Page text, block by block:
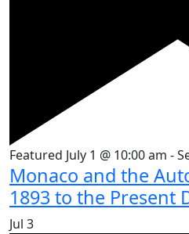
Featured July 1 @ 10:00 am -
Monaco and the
1893 to the Present
Jul 3